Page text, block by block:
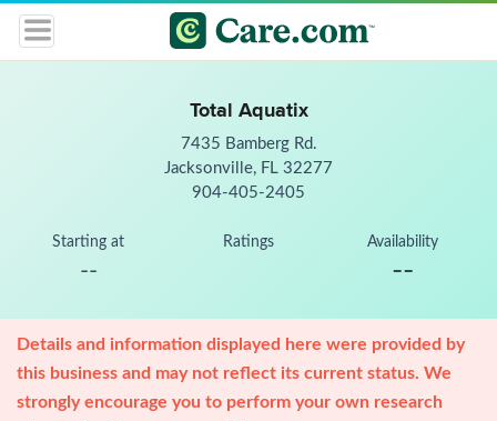
Total Aquatix
7435 Bamberg Rd.
Jacksonville, FL 32277
904-405-2405
Starting at
--
Ratings Availability
--
Details and information displayed here were provided by
this business and may not reflect its current status. We
strongly encourage you to perform your own research